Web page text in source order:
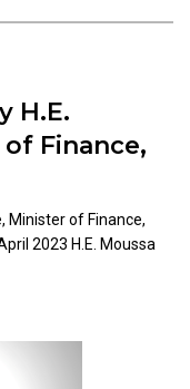
H.E.
Finance,
Minister of Finance,
2023 H.E. Moussa